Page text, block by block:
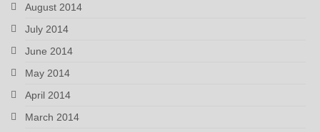
August 2014
July 2014
June 2014
May 2014
April 2014
March 2014